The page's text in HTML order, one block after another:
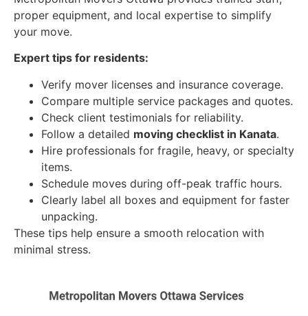
proper equipment, and local expertise to simplify
your move.
Expert tips for residents:
Verify mover licenses and insurance coverage.
Compare multiple service packages and quotes.
Check client testimonials for reliability.
Follow a detailed moving checklist in Kanata.
Hire professionals for fragile, heavy, or specialty
items.
Schedule moves during off-peak traffic hours.
Clearly label all boxes and equipment for faster
unpacking.
These tips help ensure a smooth relocation with
minimal stress.